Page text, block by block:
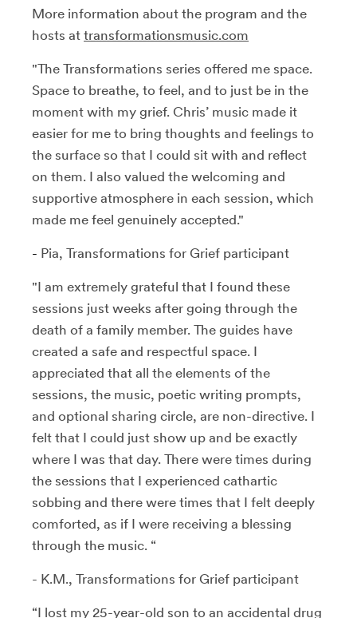
More information about the program and the
hosts at transformationsmusic.com
"The Transformations series offered me space.
Space to breathe, to feel, and to just be in the
moment with my grief. Chris’ music made it
easier for me to bring thoughts and feelings to
the surface so that I could sit with and reflect
on them. I also valued the welcoming and
supportive atmosphere in each session, which
made me feel genuinely accepted."
- Pia, Transformations for Grief participant
"I am extremely grateful that I found these
sessions just weeks after going through the
death of a family member. The guides have
created a safe and respectful space. I
appreciated that all the elements of the
sessions, the music, poetic writing prompts,
and optional sharing circle, are non-directive. I
felt that I could just show up and be exactly
where I was that day. There were times during
the sessions that I experienced cathartic
sobbing and there were times that I felt deeply
comforted, as if I were receiving a blessing
through the music. “
- K.M., Transformations for Grief participant
“I lost my 25-year-old son to an accidental drug